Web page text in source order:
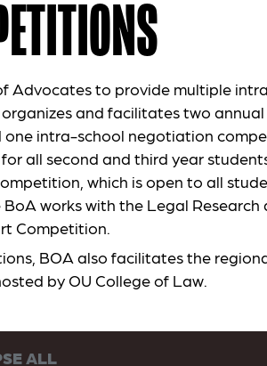
Advocates to provide multiple
and facilitates two
intra-school negotiation
all second and third year
which is open to all
works with the Legal Research
Competition.
BOA also facilitates the
by OU College of Law.
ALL